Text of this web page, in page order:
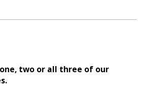
two or all three of our